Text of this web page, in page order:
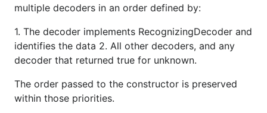
multiple decoders in an order defined by:
1. The decoder implements RecognizingDecoder and
identifies the data 2. All other decoders, and any
decoder that returned true for unknown.
The order passed to the constructor is preserved
within those priorities.